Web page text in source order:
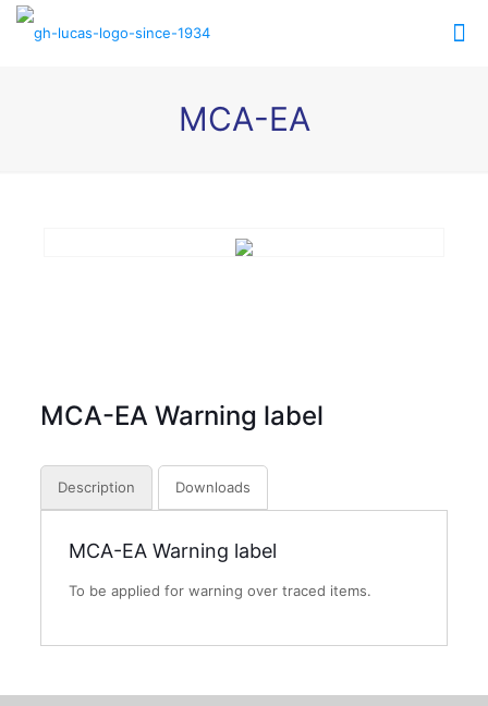
MCA-EA
MCA-EA Warning label
Description Downloads
MCA-EA Warning label
To be applied for warning over traced items.